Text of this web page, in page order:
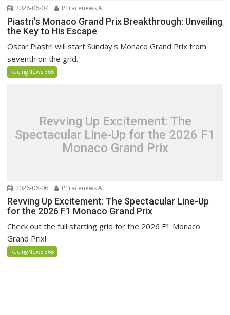
2026-06-07 P1racenews AI
Piastri’s Monaco Grand Prix Breakthrough: Unveiling
the Key to His Escape
Oscar Piastri will start Sunday's Monaco Grand Prix from
seventh on the grid.
RacingNews 365
Revving Up Excitement: The
Spectacular Line-Up for the 2026 F1
Monaco Grand Prix
2026-06-06 P1racenews AI
Revving Up Excitement: The Spectacular Line-Up
for the 2026 F1 Monaco Grand Prix
Check out the full starting grid for the 2026 F1 Monaco
Grand Prix!
RacingNews 365